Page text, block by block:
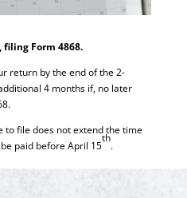
filing Form 4868.
return by the end of the 2-
4 months if, no later
to file does not extend the time
paid before April 15
th
.